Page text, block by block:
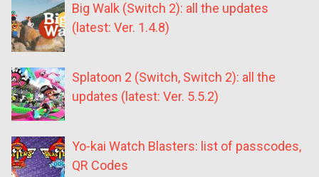
Big Walk (Switch 2): all the updates
(latest: Ver. 1.4.8)
Splatoon 2 (Switch, Switch 2): all the
updates (latest: Ver. 5.5.2)
Yo-kai Watch Blasters: list of passcodes,
QR Codes